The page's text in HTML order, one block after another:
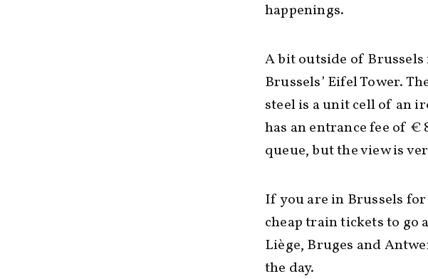
happenings.
A bit outside of
Brussels’ Eifel Tower.
steel is a unit cell of an
has an entrance fee of
queue, but the view is
If you are in Brussels
cheap train tickets to go
Liège, Bruges and
the day.